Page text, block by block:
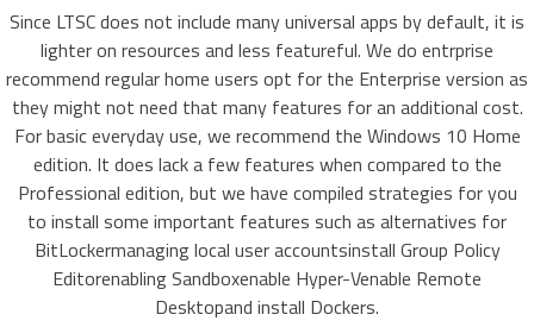
Since LTSC does not include many universal apps by default, it is
lighter on resources and less featureful. We do entrprise
recommend regular home users opt for the Enterprise version as
they might not need that many features for an additional cost.
For basic everyday use, we recommend the Windows 10 Home
edition. It does lack a few features when compared to the
Professional edition, but we have compiled strategies for you
to install some important features such as alternatives for
BitLockermanaging local user accountsinstall Group Policy
Editorenabling Sandboxenable Hyper-Venable Remote
Desktopand install Dockers.